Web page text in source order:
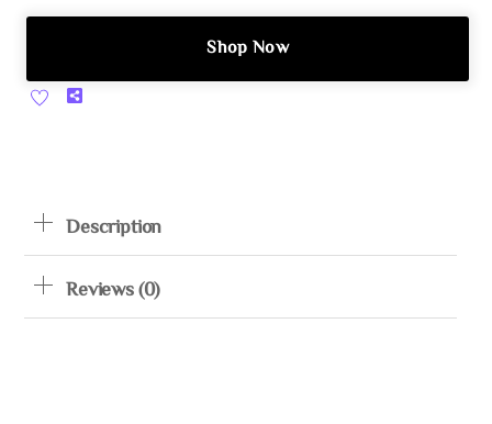
Shop Now
Share
Description
Reviews (0)